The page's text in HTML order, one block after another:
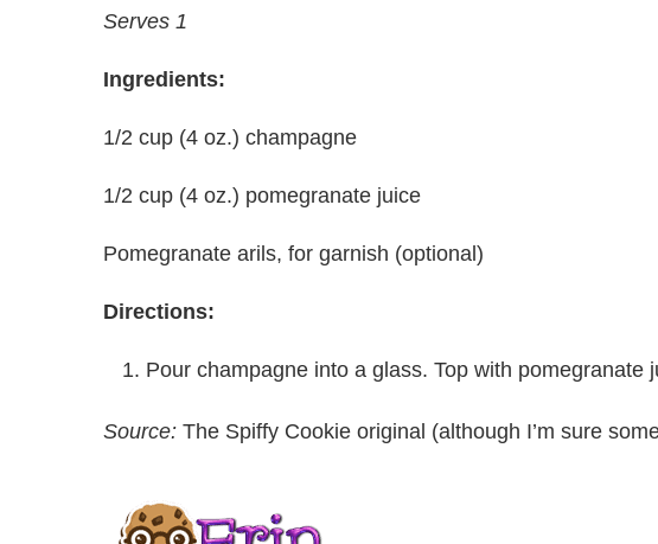
Serves 1
Ingredients:
1/2 cup (4 oz.) champagne
1/2 cup (4 oz.) pomegranate juice
Pomegranate arils, for garnish (optional)
Directions:
Pour champagne into a glass. Top with pomegranate
Source: The Spiffy Cookie original (although I’m sure